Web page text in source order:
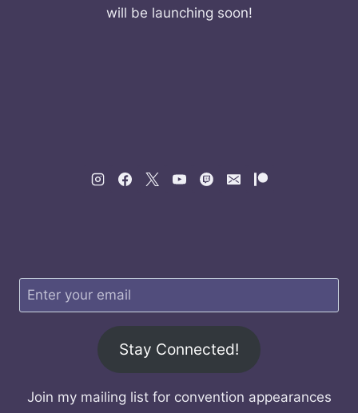
will be launching soon!
Stay Connected!
Join my mailing list for convention appearances